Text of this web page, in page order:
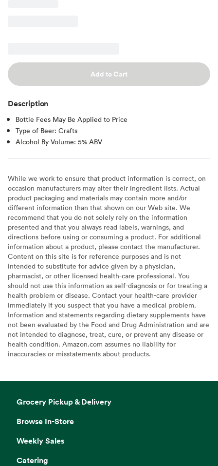
Add to Cart
Description
Bottle Fees May Be Applied to Price
Type of Beer: Crafts
Alcohol By Volume: 5% ABV
While we work to ensure that product information is correct, on
occasion manufacturers may alter their ingredient lists. Actual
product packaging and materials may contain more and/or
different information than that shown on our Web site. We
recommend that you do not solely rely on the information
presented and that you always read labels, warnings, and
directions before using or consuming a product. For additional
information about a product, please contact the manufacturer.
Content on this site is for reference purposes and is not
intended to substitute for advice given by a physician,
pharmacist, or other licensed health-care professional. You
should not use this information as self-diagnosis or for treating a
health problem or disease. Contact your health-care provider
immediately if you suspect that you have a medical problem.
Information and statements regarding dietary supplements have
not been evaluated by the Food and Drug Administration and are
not intended to diagnose, treat, cure, or prevent any disease or
health condition. Amazon.com assumes no liability for
inaccuracies or misstatements about products.
Grocery Pickup & Delivery
Browse In-Store
Weekly Sales
Catering